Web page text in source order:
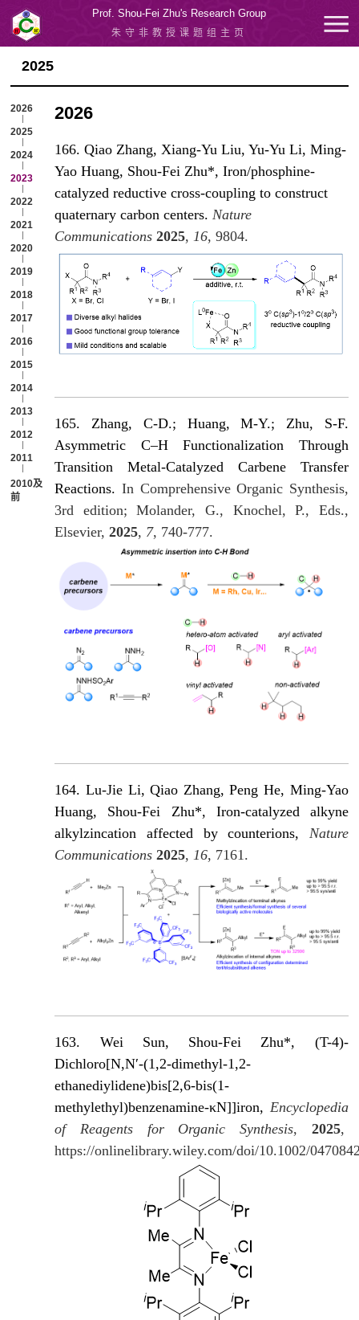
Prof. Shou-Fei Zhu's Research Group
朱守非教授课题组主页
2025
2026
2025
2024
2023
2022
2021
2020
2019
2018
2017
2016
2015
2014
2013
2012
2011
2010及以
前
2026
166. Qiao Zhang, Xiang-Yu Liu, Yu-Yu Li, Ming-
Yao Huang, Shou-Fei Zhu*, Iron/phosphine-
catalyzed reductive cross-coupling to construct
quaternary carbon centers.Nature
Communications 2025,16, 9804.
165. Zhang, C-D.; Huang, M-Y.; Zhu, S-F.
Asymmetric C–H Functionalization Through
Transition Metal-Catalyzed Carbene Transfer
Reactions. In Comprehensive Organic Synthesis,
3rd edition; Molander, G., Knochel, P., Eds.,
Elsevier,2025, 7, 740-777.
164. Lu-Jie Li, Qiao Zhang, Peng He, Ming-Yao
Huang, Shou-Fei Zhu*, Iron-catalyzed alkyne
alkylzincation affected by counterions, Nature
Communications 2025, 16, 7161.
163. Wei Sun, Shou-Fei Zhu*, (T-4)-
Dichloro[N,N′-(1,2-dimethyl-1,2-
ethanediylidene)bis[2,6-bis(1-
methylethyl)benzenamine-κN]]iron, Encyclopedia
of Reagents for Organic Synthesis, 2025,
https://onlinelibrary.wiley.com/doi/10.1002/